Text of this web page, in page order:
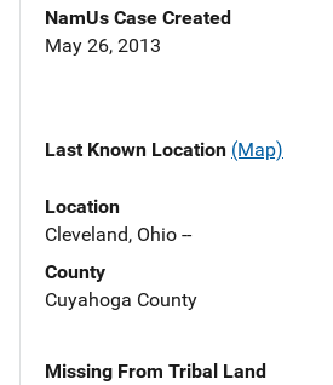
NamUs Case Created
May 26, 2013
Last Known Location (Map)
Location
Cleveland, Ohio --
County
Cuyahoga County
Missing From Tribal Land